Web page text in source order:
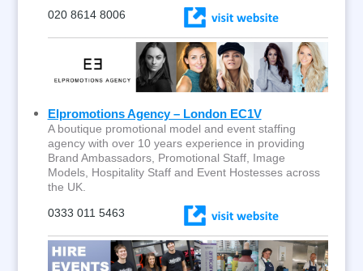
020 8614 8006
Elpromotions Agency – London EC1V
A boutique promotional model and event staffing
agency with over 10 years experience in providing
Brand Ambassadors, Promotional Staff, Image
Models, Hospitality Staff and Event Hostesses across
the UK.
0333 011 5463